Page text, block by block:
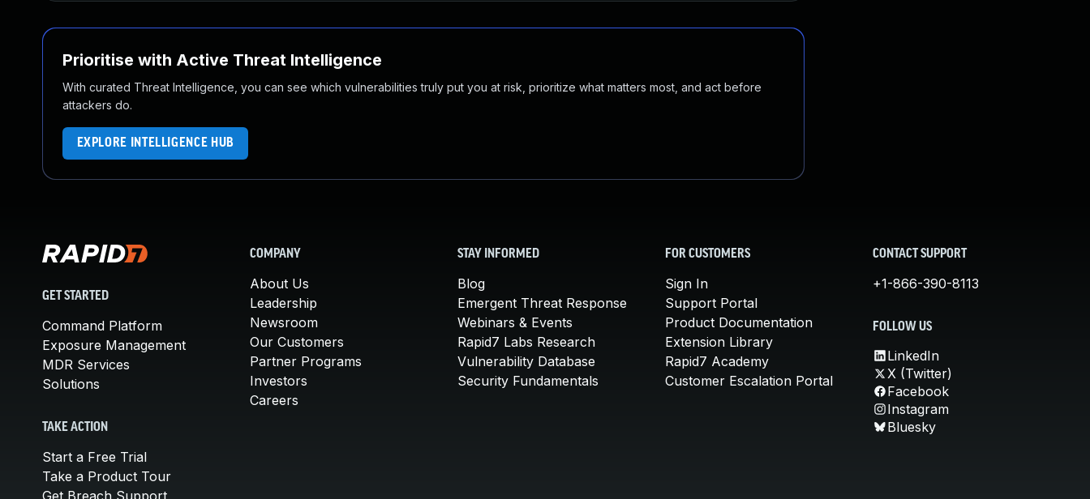
Prioritise with Active Threat Intelligence
With curated Threat Intelligence, you can see which vulnerabilities truly put you at risk, prioritize what matters most, and act before
attackers do.
EXPLORE INTELLIGENCE HUB
GET STARTED
Command Platform
Exposure Management
MDR Services
Solutions
TAKE ACTION
Start a Free Trial
Take a Product Tour
Get Breach Support
COMPANY
About Us
Leadership
Newsroom
Our Customers
Partner Programs
Investors
Careers
STAY INFORMED
Blog
Emergent Threat Response
Webinars & Events
Rapid7 Labs Research
Vulnerability Database
Security Fundamentals
FOR CUSTOMERS
Sign In
Support Portal
Product Documentation
Extension Library
Rapid7 Academy
Customer Escalation Portal
CONTACT SUPPORT
+1-866-390-8113
FOLLOW US
LinkedIn
X (Twitter)
Facebook
Instagram
Bluesky